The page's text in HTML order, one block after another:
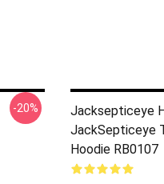
-20%
Jacksepticeye
JackSepticeye
Hoodie RB0107